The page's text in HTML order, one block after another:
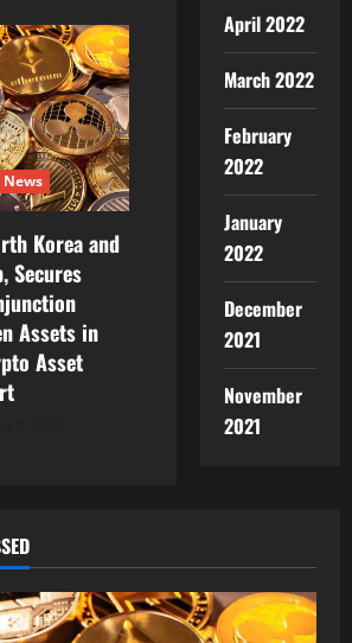
News
Korea and
Secures
Assets in
Asset
April 2022
March 2022
February
2022
January
2022
December
2021
November
2021